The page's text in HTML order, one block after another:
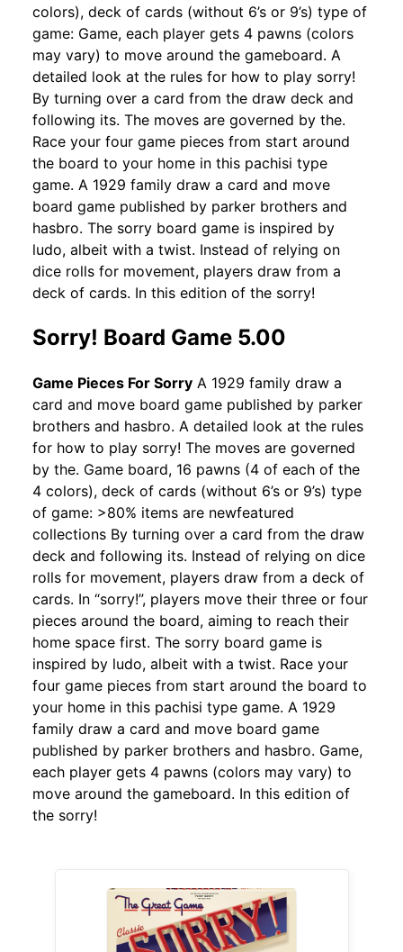
colors), deck of cards (without 6’s or 9’s) type of
game: Game, each player gets 4 pawns (colors
may vary) to move around the gameboard. A
detailed look at the rules for how to play sorry!
By turning over a card from the draw deck and
following its. The moves are governed by the.
Race your four game pieces from start around
the board to your home in this pachisi type
game. A 1929 family draw a card and move
board game published by parker brothers and
hasbro. The sorry board game is inspired by
ludo, albeit with a twist. Instead of relying on
dice rolls for movement, players draw from a
deck of cards. In this edition of the sorry!
Sorry! Board Game 5.00
Game Pieces For Sorry A 1929 family draw a
card and move board game published by parker
brothers and hasbro. A detailed look at the rules
for how to play sorry! The moves are governed
by the. Game board, 16 pawns (4 of each of the
4 colors), deck of cards (without 6’s or 9’s) type
of game: >80% items are newfeatured
collections By turning over a card from the draw
deck and following its. Instead of relying on dice
rolls for movement, players draw from a deck of
cards. In “sorry!”, players move their three or four
pieces around the board, aiming to reach their
home space first. The sorry board game is
inspired by ludo, albeit with a twist. Race your
four game pieces from start around the board to
your home in this pachisi type game. A 1929
family draw a card and move board game
published by parker brothers and hasbro. Game,
each player gets 4 pawns (colors may vary) to
move around the gameboard. In this edition of
the sorry!